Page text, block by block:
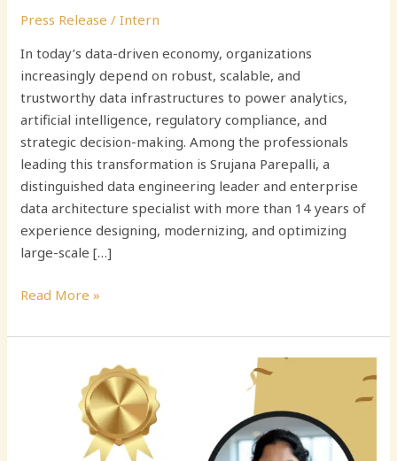
Press Release /Intern
In today’s data-driven economy, organizations
increasingly depend on robust, scalable, and
trustworthy data infrastructures to power analytics,
artificial intelligence, regulatory compliance, and
strategic decision-making. Among the professionals
leading this transformation is Srujana Parepalli, a
distinguished data engineering leader and enterprise
data architecture specialist with more than 14 years of
experience designing, modernizing, and optimizing
large-scale […]
Read More »
Advancing
Enterprise